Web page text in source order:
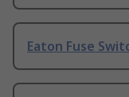
Eaton Fuse